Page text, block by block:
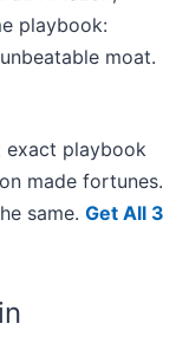
playbook:
moat.
exact playbook
made fortunes.
same. Get All 3